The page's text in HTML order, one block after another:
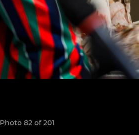
Photo 82 of 201